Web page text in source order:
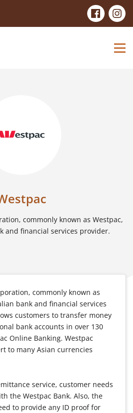
commonly known as Westpac,
and financial services provider.
commonly known as
bank and financial services
customers to transfer money
bank accounts in over 130
Online Banking. Westpac
to many Asian currencies
service, customer needs
the Westpac Bank. Also, the
to provide any ID proof for